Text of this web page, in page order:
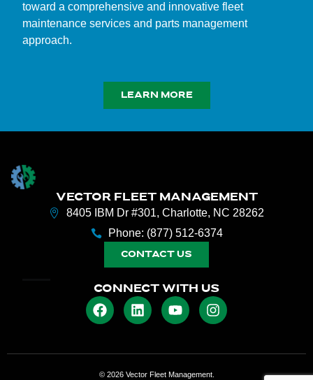
toward a comprehensive and innovative fleet
maintenance services and parts management
approach.
LEARN MORE
CONNECT WITH US
VECTOR FLEET MANAGEMENT
8405 IBM Dr #301, Charlotte, NC 28262
Phone: (877) 512-6374
CONTACT US
© 2026 Vector Fleet Management.